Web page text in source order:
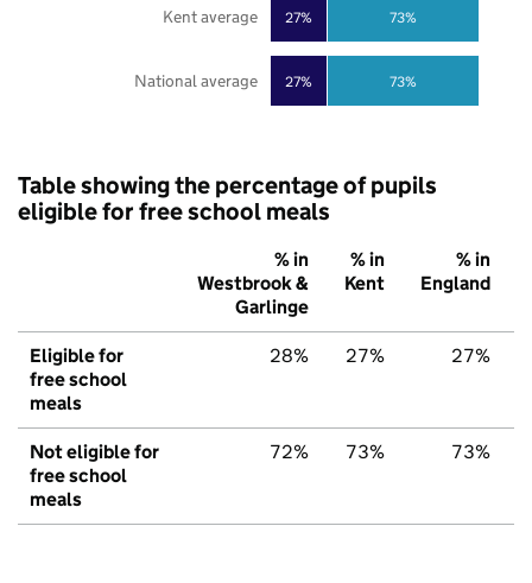
27%
27%
73%
73%
National average
Kent average
Table showing the percentage of pupils
eligible for free school meals
% in
Westbrook &
Garlinge
% in
Kent
% in
England
Eligible for
free school
meals
28% 27% 27%
Not eligible for
free school
meals
72% 73% 73%